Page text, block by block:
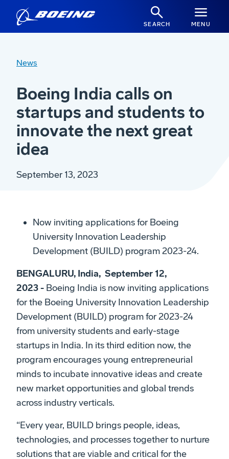
SEARCH MENU
News
Boeing India calls on
startups and students to
innovate the next great
idea
September 13, 2023
Now inviting applications for Boeing
University Innovation Leadership
Development (BUILD) program 2023-24.
BENGALURU, India, September 12,
2023 - Boeing India is now inviting applications
for the Boeing University Innovation Leadership
Development (BUILD) program for 2023-24
from university students and early-stage
startups in India. In its third edition now, the
program encourages young entrepreneurial
minds to incubate innovative ideas and create
new market opportunities and global trends
across industry verticals.
“Every year, BUILD brings people, ideas,
technologies, and processes together to nurture
solutions that are viable and critical for the